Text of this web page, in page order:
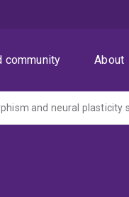
community About